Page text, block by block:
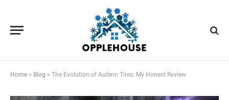
Home » Blog » The Evolution of Aufenn Tires: My Honest Review